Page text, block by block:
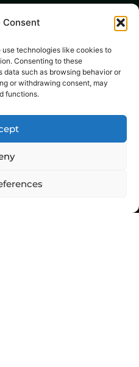
Consent
technologies like cookies to
Consenting to these
such as browsing behavior or
or withdrawing consent, may
functions.
Science